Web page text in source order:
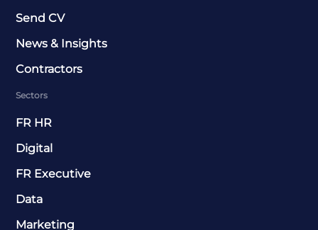
Send CV
News & Insights
Contractors
Sectors
FR HR
Digital
FR Executive
Data
Marketing